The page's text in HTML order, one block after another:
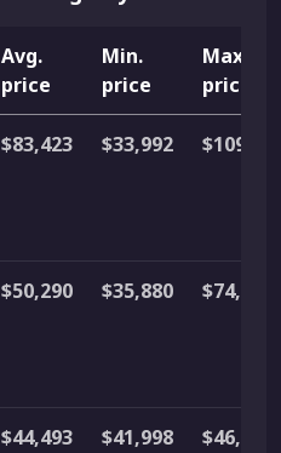
Avg.
price
Min.
price
Max.
price
$83,423 $33,992
$50,290 $35,880 $74,990
$44,493 $41,998 $46,987